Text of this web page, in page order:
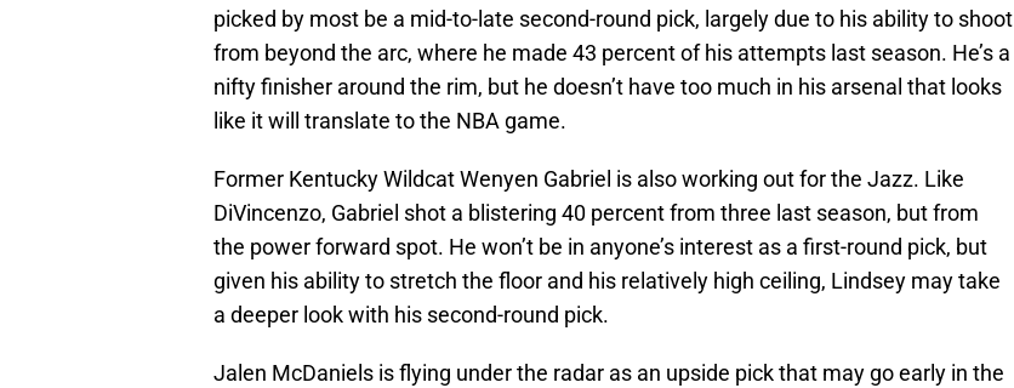
picked by most be a mid-to-late second-round pick, largely due to his ability to shoot
from beyond the arc, where he made 43 percent of his attempts last season. He’s a
nifty finisher around the rim, but he doesn’t have too much in his arsenal that looks
like it will translate to the NBA game.
Former Kentucky Wildcat Wenyen Gabriel is also working out for the Jazz. Like
DiVincenzo, Gabriel shot a blistering 40 percent from three last season, but from
the power forward spot. He won’t be in anyone’s interest as a first-round pick, but
given his ability to stretch the floor and his relatively high ceiling, Lindsey may take
a deeper look with his second-round pick.
Jalen McDaniels is flying under the radar as an upside pick that may go early in the